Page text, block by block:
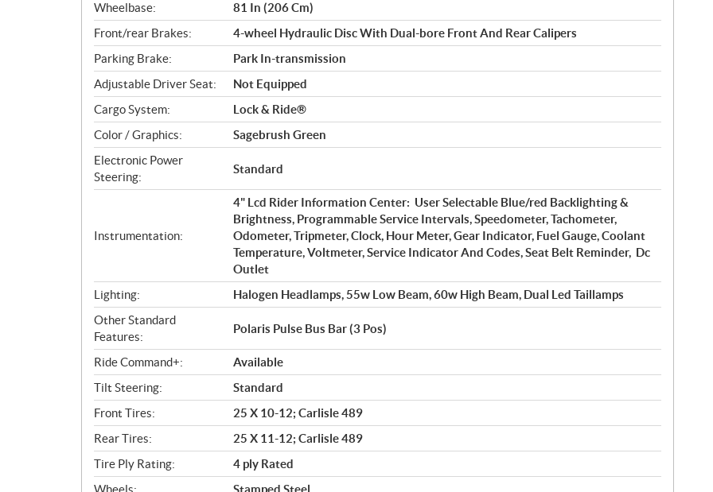
Wheelbase:
81 In (206 Cm)
Front/rear Brakes:
4-wheel Hydraulic Disc With Dual-bore Front And Rear Calipers
Parking Brake:
Park In-transmission
Adjustable Driver Seat:
Not Equipped
Cargo System:
Lock & Ride®
Color / Graphics:
Sagebrush Green
Electronic Power
Steering:
Standard
Instrumentation:
4" Lcd Rider Information Center: User Selectable Blue/red Backlighting &
Brightness, Programmable Service Intervals, Speedometer, Tachometer,
Odometer, Tripmeter, Clock, Hour Meter, Gear Indicator, Fuel Gauge, Coolant
Temperature, Voltmeter, Service Indicator And Codes, Seat Belt Reminder, Dc
Outlet
Lighting:
Halogen Headlamps, 55w Low Beam, 60w High Beam, Dual Led Taillamps
Other Standard
Features:
Polaris Pulse Bus Bar (3 Pos)
Ride Command+:
Available
Tilt Steering:
Standard
Front Tires:
25 X 10-12; Carlisle 489
Rear Tires:
25 X 11-12; Carlisle 489
Tire Ply Rating:
4 ply Rated